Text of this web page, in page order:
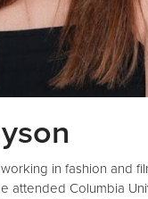
in fashion and
attended Columbia